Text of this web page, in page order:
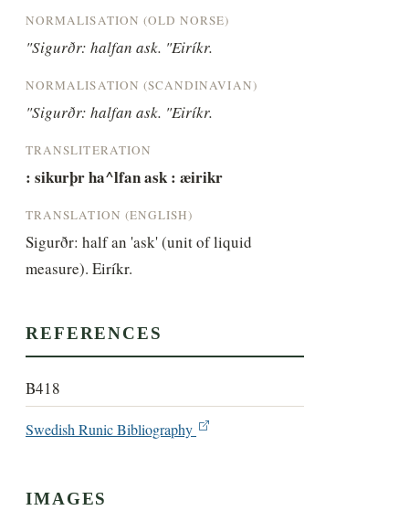
NORMALISATION (OLD NORSE)
"Sigurðr: halfan ask. "Eiríkr.
NORMALISATION (SCANDINAVIAN)
"Sigurðr: halfan ask. "Eiríkr.
TRANSLITERATION
: sikurþr ha^lfan ask : æirikr
TRANSLATION (ENGLISH)
Sigurðr: half an 'ask' (unit of liquid
measure). Eiríkr.
REFERENCES
B418
Swedish Runic Bibliography
IMAGES